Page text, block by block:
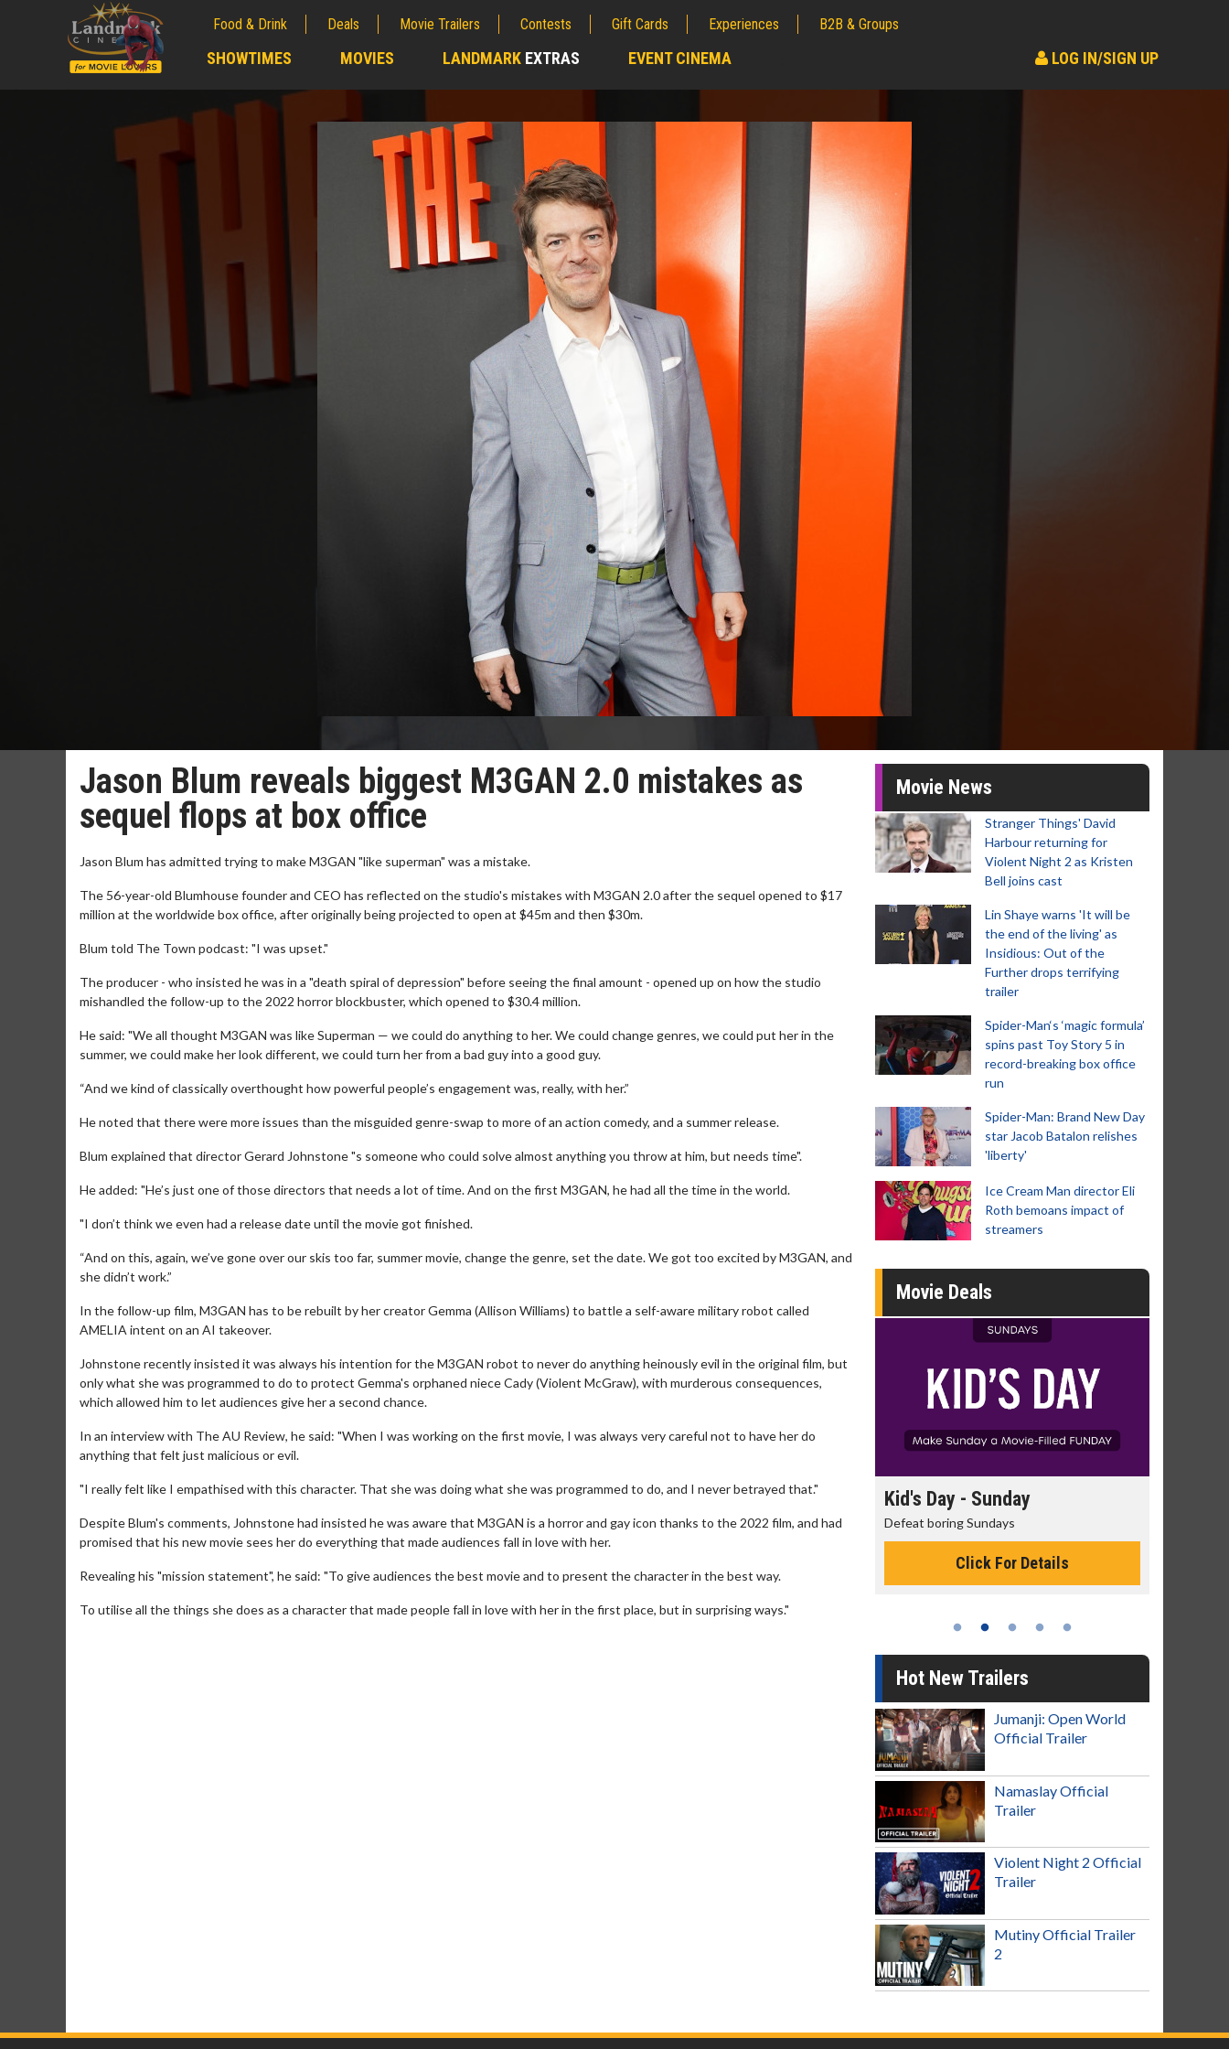
Food & Drink Deals Movie Trailers Contests Gift Cards Experiences B2B & Groups
SHOWTIMES MOVIES LANDMARK EXTRAS EVENT CINEMA LOG IN/SIGN UP
Jason Blum reveals biggest M3GAN 2.0 mistakes as
sequel flops at box office
Jason Blum has admitted trying to make M3GAN "like superman" was a mistake.
The 56-year-old Blumhouse founder and CEO has reflected on the studio's mistakes with M3GAN 2.0 after the sequel opened to $17
million at the worldwide box office, after originally being projected to open at $45m and then $30m.
Blum told The Town podcast: "I was upset."
The producer - who insisted he was in a "death spiral of depression" before seeing the final amount - opened up on how the studio
mishandled the follow-up to the 2022 horror blockbuster, which opened to $30.4 million.
He said: "We all thought M3GAN was like Superman — we could do anything to her. We could change genres, we could put her in the
summer, we could make her look different, we could turn her from a bad guy into a good guy.
“And we kind of classically overthought how powerful people’s engagement was, really, with her.”
He noted that there were more issues than the misguided genre-swap to more of an action comedy, and a summer release.
Blum explained that director Gerard Johnstone "s someone who could solve almost anything you throw at him, but needs time".
He added: "He’s just one of those directors that needs a lot of time. And on the first M3GAN, he had all the time in the world.
"I don’t think we even had a release date until the movie got finished.
“And on this, again, we’ve gone over our skis too far, summer movie, change the genre, set the date. We got too excited by M3GAN, and
she didn’t work.”
In the follow-up film, M3GAN has to be rebuilt by her creator Gemma (Allison Williams) to battle a self-aware military robot called
AMELIA intent on an AI takeover.
Johnstone recently insisted it was always his intention for the M3GAN robot to never do anything heinously evil in the original film, but
only what she was programmed to do to protect Gemma's orphaned niece Cady (Violent McGraw), with murderous consequences,
which allowed him to let audiences give her a second chance.
In an interview with The AU Review, he said: "When I was working on the first movie, I was always very careful not to have her do
anything that felt just malicious or evil.
"I really felt like I empathised with this character. That she was doing what she was programmed to do, and I never betrayed that."
Despite Blum's comments, Johnstone had insisted he was aware that M3GAN is a horror and gay icon thanks to the 2022 film, and had
promised that his new movie sees her do everything that made audiences fall in love with her.
Revealing his "mission statement", he said: "To give audiences the best movie and to present the character in the best way.
To utilise all the things she does as a character that made people fall in love with her in the first place, but in surprising ways."
Movie News
Stranger Things' David
Harbour returning for
Violent Night 2 as Kristen
Bell joins cast
Lin Shaye warns 'It will be
the end of the living' as
Insidious: Out of the
Further drops terrifying
trailer
Spider-Man‘s ‘magic formula’
spins past Toy Story 5 in
record-breaking box office
run
Spider-Man: Brand New Day
star Jacob Batalon relishes
'liberty'
Ice Cream Man director Eli
Roth bemoans impact of
streamers
Movie Deals
Movie Merch
Collect 'em all!
Movie Twosome - Wednesday
Wednesdays are made for Movie
Twosomes!
Click For Details
Kid's Day - Sunday
Defeat boring Sundays
Click For Details
Hot New Trailers
Jumanji: Open World
Official Trailer
Namaslay Official
Trailer
Violent Night 2 Official
Trailer
Mutiny Official Trailer
2